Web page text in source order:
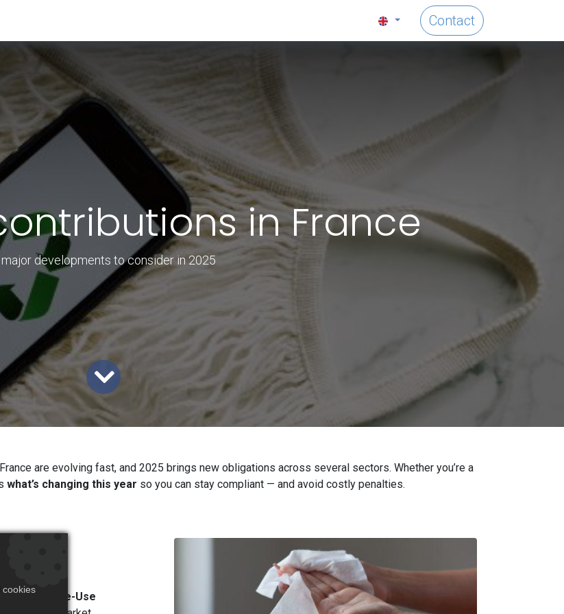
Contact
in France
major developments to consider in 2025
are evolving fast, and 2025 brings new obligations across several sectors. Whether you’re a
what’s changing this year so you can stay compliant — and avoid costly penalties.
for
Single-Use
cookies